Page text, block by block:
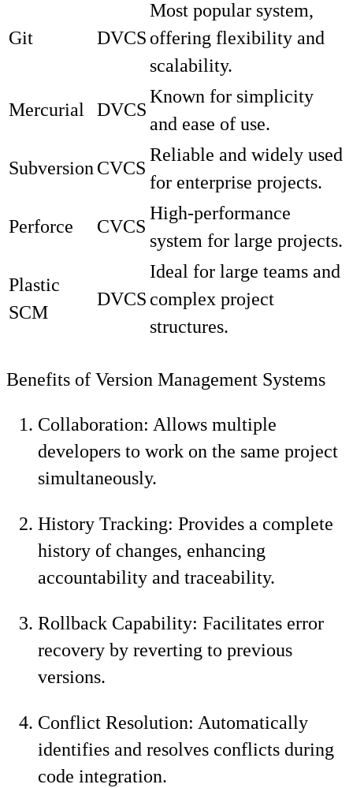
Git DVCS
Most popular system,
offering flexibility and
scalability.
Mercurial DVCS
Known for simplicity
and ease of use.
Subversion CVCS
Reliable and widely used
for enterprise projects.
Perforce CVCS
High-performance
system for large projects.
Plastic
SCM
DVCS
Ideal for large teams and
complex project
structures.
Benefits of Version Management Systems
Collaboration: Allows multiple
developers to work on the same project
simultaneously.
History Tracking: Provides a complete
history of changes, enhancing
accountability and traceability.
Rollback Capability: Facilitates error
recovery by reverting to previous
versions.
Conflict Resolution: Automatically
identifies and resolves conflicts during
code integration.